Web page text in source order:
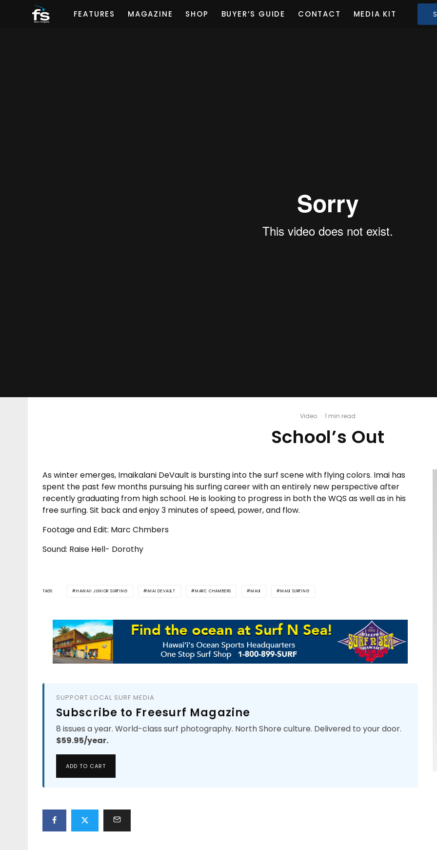
FEATURES MAGAZINE SHOP BUYER’S GUIDE CONTACT MEDIA KIT
Video · 1 min read
School’s Out
As winter emerges, Imaikalani DeVault is bursting into the surf scene with flying colors. Imai has
spent the past few months pursuing his surfing career with an entirely new perspective after
recently graduating from high school. He is looking to progress in both the WQS as well as in his
free surfing. Sit back and enjoy 3 minutes of speed, power, and flow.
Footage and Edit: Marc Chmbers
Sound: Raise Hell- Dorothy
TAGS HAWAII JUNIOR SURFING IMAI DEVAULT MARC CHAMBERS MAUI MAUI SURFING
SUPPORT LOCAL SURF MEDIA
Subscribe to Freesurf Magazine
8 issues a year. World-class surf photography. North Shore culture. Delivered to your door.
$59.95/year.
ADD TO CART